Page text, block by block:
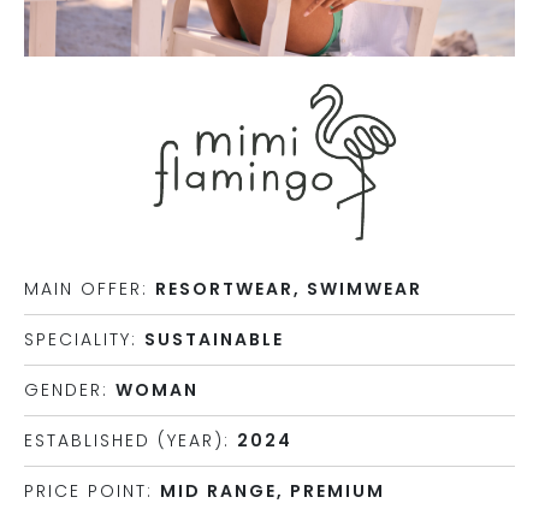
MAIN OFFER: RESORTWEAR, SWIMWEAR
SPECIALITY: SUSTAINABLE
GENDER: WOMAN
ESTABLISHED (YEAR): 2024
PRICE POINT: MID RANGE, PREMIUM